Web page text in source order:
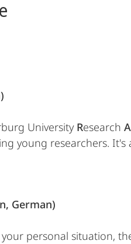
University Research A
young researchers. It's
German)
personal situation,